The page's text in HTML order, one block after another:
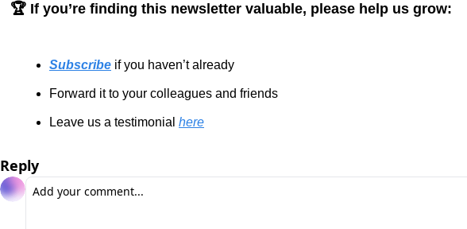
🏆 If you’re finding this newsletter valuable, please help us grow:
Subscribe if you haven’t already
Forward it to your colleagues and friends
Leave us a testimonial here
Reply